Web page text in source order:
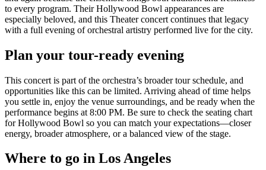
to every program. Their Hollywood Bowl appearances are
especially beloved, and this Theater concert continues that legacy
with a full evening of orchestral artistry performed live for the city.
Plan your tour-ready evening
This concert is part of the orchestra’s broader tour schedule, and
opportunities like this can be limited. Arriving ahead of time helps
you settle in, enjoy the venue surroundings, and be ready when the
performance begins at 8:00 PM. Be sure to check the seating chart
for Hollywood Bowl so you can match your expectations—closer
energy, broader atmosphere, or a balanced view of the stage.
Where to go in Los Angeles